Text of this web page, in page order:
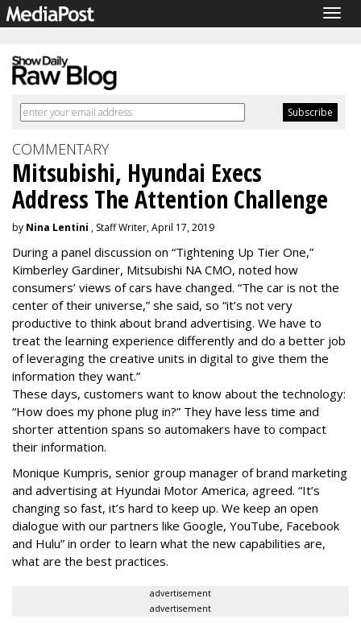
COMMENTARY
Mitsubishi, Hyundai Execs
Address The Attention Challenge
by Nina Lentini , Staff Writer, April 17, 2019
During a panel discussion on “Tightening Up Tier One,”
Kimberley Gardiner, Mitsubishi NA CMO, noted how
consumers’ views of cars have changed. “The car is not the
center of their universe,” she said, so “it’s not very
productive to think about brand advertising. We have to
treat the learning experience differently and do a better job
of leveraging the creative units in digital to give them the
information they want.”
These days, customers want to know about the technology:
“How does my phone plug in?” They have less time and
shorter attention spans so automakers have to compact
their information.
Monique Kumpris, senior group manager of brand marketing
and advertising at Hyundai Motor America, agreed. “It’s
changing so fast, it’s hard to keep up. We keep an open
dialogue with our partners like Google, YouTube, Facebook
and Hulu” in order to learn what the new capabilities are,
what are the best practices.
advertisement
advertisement